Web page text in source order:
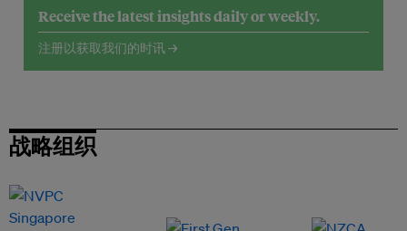
Receive the latest insights daily or weekly.
注册以获取我们的时讯 →
战略组织